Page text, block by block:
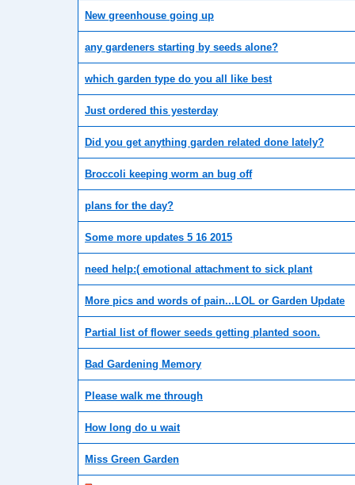
New greenhouse going up
any gardeners starting by seeds alone?
which garden type do you all like best
Just ordered this yesterday
Did you get anything garden related done lately?
Broccoli keeping worm an bug off
plans for the day?
Some more updates 5 16 2015
need help:( emotional attachment to sick plant
More pics and words of pain...LOL or Garden Update
Partial list of flower seeds getting planted soon.
Bad Gardening Memory
Please walk me through
How long do u wait
Miss Green Garden